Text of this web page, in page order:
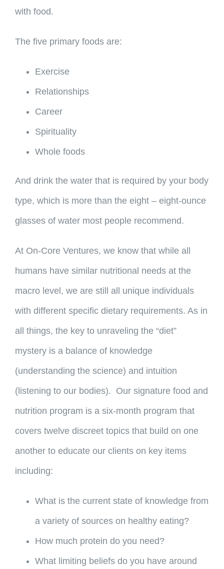
with food.
The five primary foods are:
Exercise
Relationships
Career
Spirituality
Whole foods
And drink the water that is required by your body
type, which is more than the eight – eight-ounce
glasses of water most people recommend.
At On-Core Ventures, we know that while all
humans have similar nutritional needs at the
macro level, we are still all unique individuals
with different specific dietary requirements. As in
all things, the key to unraveling the “diet”
mystery is a balance of knowledge
(understanding the science) and intuition
(listening to our bodies). Our signature food and
nutrition program is a six-month program that
covers twelve discreet topics that build on one
another to educate our clients on key items
including:
What is the current state of knowledge from
a variety of sources on healthy eating?
How much protein do you need?
What limiting beliefs do you have around